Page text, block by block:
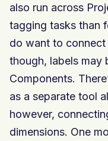
also run across
tagging tasks than
do want to connect
though, labels may
Components.
as a separate tool
however,
dimensions. One